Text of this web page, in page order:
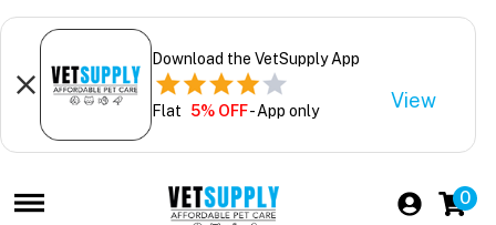
Download the VetSupply App
Flat 5% OFF- App only View
0